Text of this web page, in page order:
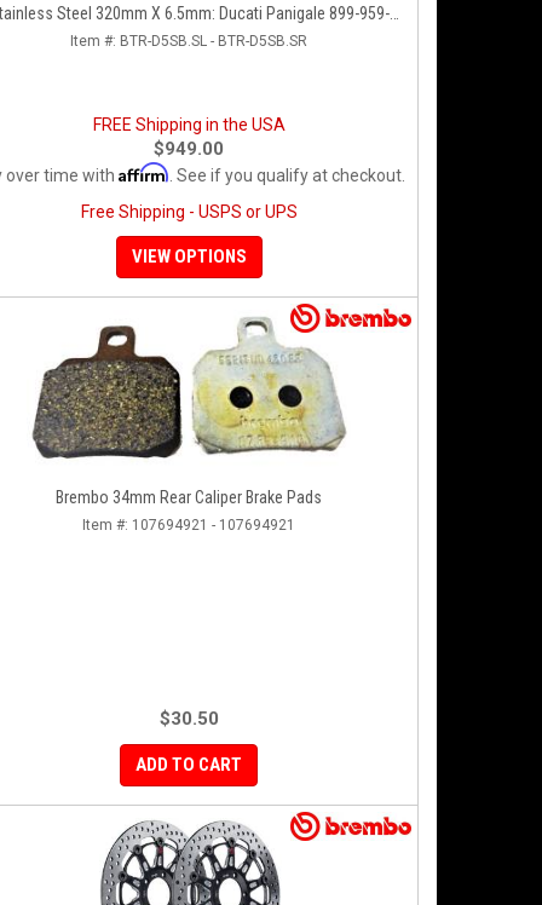
Steel 320mm X 6.5mm: Ducati Panigale 899-959-
1199-1299-V4-V2, 848-1098-1198 Left/Right SET
Item #: BTR-D5SB.SL - BTR-D5SB.SR
FREE Shipping in the USA
$949.00
over time with Affirm . See if you qualify at checkout.
Free Shipping - USPS or UPS
VIEW OPTIONS
Brembo 34mm Rear Caliper Brake Pads
Item #: 107694921 - 107694921
$30.50
ADD TO CART